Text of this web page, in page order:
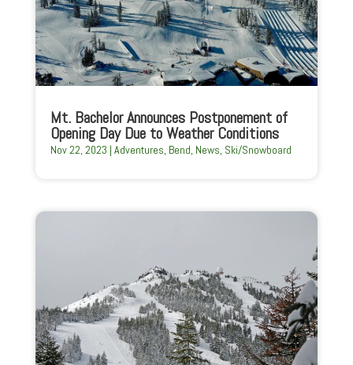
Mt. Bachelor Announces Postponement of
Opening Day Due to Weather Conditions
Nov 22, 2023 | Adventures, Bend, News, Ski/Snowboard